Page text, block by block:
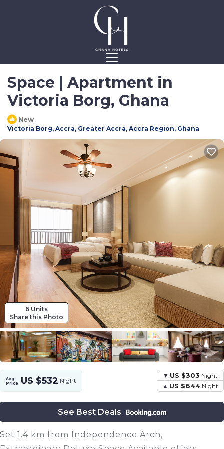
Space | Apartment in
Victoria Borg, Ghana
New
Victoria Borg, Accra, Greater Accra, Accra Region, Ghana
6 Units
Share this Photo
Avg.
Price US $532 Night
US $303 Night
US $644 Night
See Best Deals
Set 1.4 km from Independence Arch,